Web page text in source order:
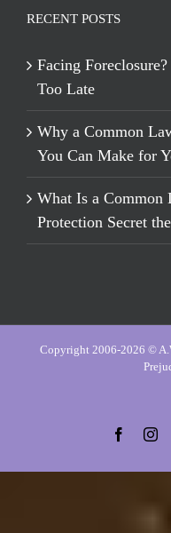
RECENT POSTS
Facing
Too Late
Why a Common
You Can Make for
What Is a Common
Protection Secret
Copyright 2006-2026 ©